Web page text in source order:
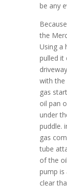
be any
the
Using a
pulled it
with the
gas
oil pan
under
puddle.
gas
tube
of the
pump is
clear